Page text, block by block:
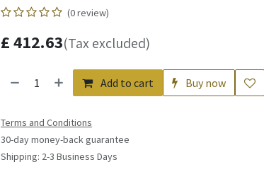
(0 review)
£412.63(Tax excluded)
Add to cart Buy now
Terms and Conditions
30-day money-back guarantee
Shipping: 2-3 Business Days